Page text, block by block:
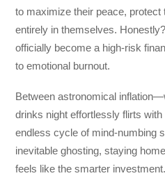
to maximize their peace, protect
entirely in themselves.
officially become a high-risk
to emotional burnout.
Between astronomical
drinks night effortlessly flirts
endless cycle of mind-numbing
inevitable ghosting, staying
feels like the smarter investment.